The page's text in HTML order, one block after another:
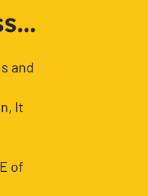
and
It
of